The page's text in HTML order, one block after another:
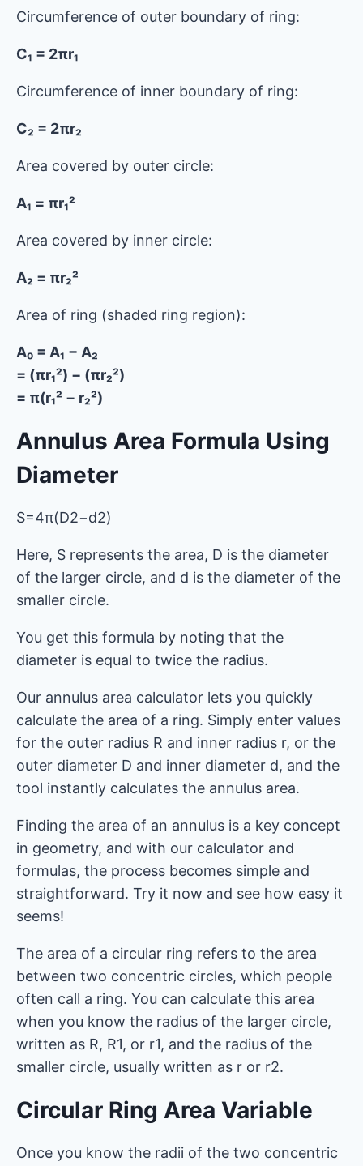
Circumference of outer boundary of ring:
C₁ = 2πr₁
Circumference of inner boundary of ring:
C₂ = 2πr₂
Area covered by outer circle:
A₁ = πr₁²
Area covered by inner circle:
A₂ = πr₂²
Area of ​​ring (shaded ring region):
A₀ = A₁ − A₂
= (πr₁²) − (πr₂²)
= π(r₁² − r₂²)
Annulus Area Formula Using
Diameter
S=4π​(D2−d2)
Here, S represents the area, D is the diameter
of the larger circle, and d is the diameter of the
smaller circle.
You get this formula by noting that the
diameter is equal to twice the radius.
Our annulus area calculator lets you quickly
calculate the area of ​​a ring. Simply enter values ​​
for the outer radius R and inner radius r, or the
outer diameter D and inner diameter d, and the
tool instantly calculates the annulus area.
Finding the area of ​​an annulus is a key concept
in geometry, and with our calculator and
formulas, the process becomes simple and
straightforward. Try it now and see how easy it
seems!
The area of ​​a circular ring refers to the area
between two concentric circles, which people
often call a ring. You can calculate this area
when you know the radius of the larger circle,
written as R, R1, or r1, and the radius of the
smaller circle, usually written as r or r2.
Circular Ring Area Variable
Once you know the radii of the two concentric